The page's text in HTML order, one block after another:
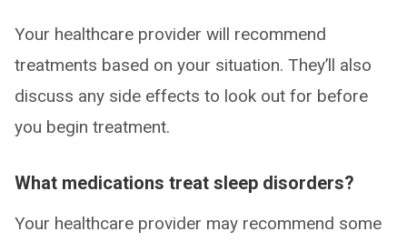
Your healthcare provider will recommend
treatments based on your situation. They’ll also
discuss any side effects to look out for before
you begin treatment.
What medications treat sleep disorders?
Your healthcare provider may recommend some